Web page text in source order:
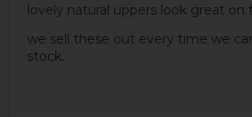
lovely natural uppers look great on
we sell these out every time we
stock.